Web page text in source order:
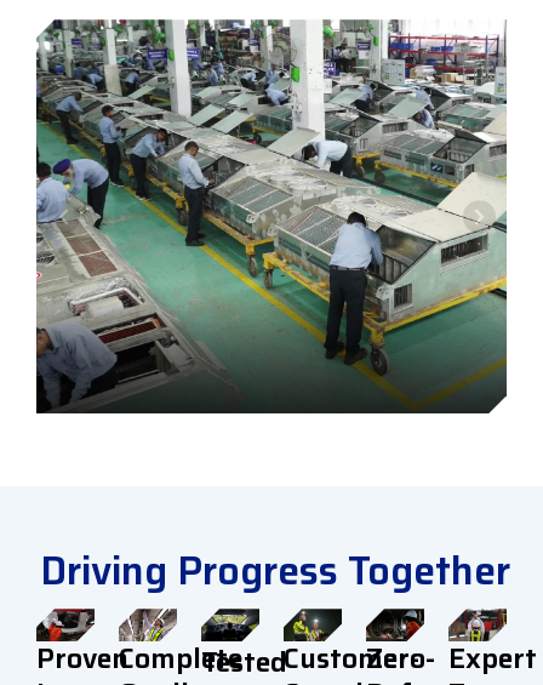
Driving Progress Together
ProvenCompleteTestedCustomer-
Zero- Expert